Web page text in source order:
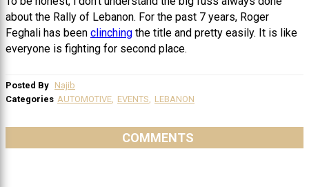
about the Rally of Lebanon. For the past 7 years, Roger
Feghali has been clinching the title and pretty easily. It is like
everyone is fighting for second place.
Posted By Najib
Categories AUTOMOTIVE, EVENTS, LEBANON
COMMENTS